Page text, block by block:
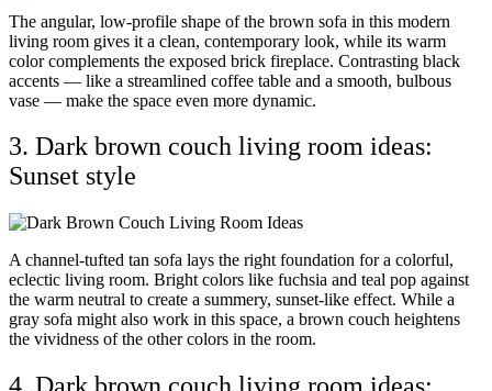
The angular, low-profile shape of the brown sofa in this modern
living room gives it a clean, contemporary look, while its warm
color complements the exposed brick fireplace. Contrasting black
accents — like a streamlined coffee table and a smooth, bulbous
vase — make the space even more dynamic.
3. Dark brown couch living room ideas:
Sunset style
A channel-tufted tan sofa lays the right foundation for a colorful,
eclectic living room. Bright colors like fuchsia and teal pop against
the warm neutral to create a summery, sunset-like effect. While a
gray sofa might also work in this space, a brown couch heightens
the vividness of the other colors in the room.